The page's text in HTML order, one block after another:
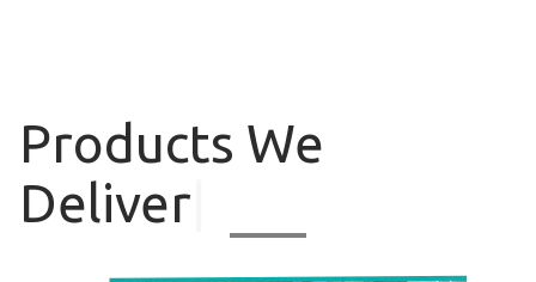
Products We
Deliver